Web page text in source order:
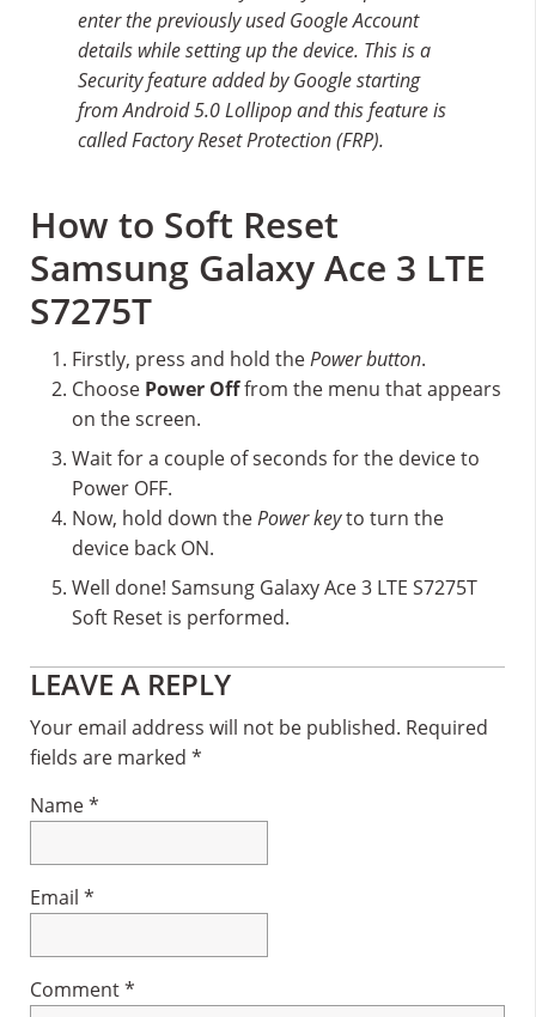
enter the previously used Google Account
details while setting up the device. This is a
Security feature added by Google starting
from Android 5.0 Lollipop and this feature is
called Factory Reset Protection (FRP).
How to Soft Reset
Samsung Galaxy Ace 3 LTE
S7275T
Firstly, press and hold thePower button.
Choose Power Offfrom the menu that appears
on the screen.
Wait for a couple of seconds for the device to
Power OFF.
Now, hold down thePower keyto turn the
device back ON.
Well done! Samsung Galaxy Ace 3 LTE S7275T
Soft Reset is performed.
Reader
Interactions
LEAVE A REPLY
Your email address will not be published. Required
fields are marked *
Name*
Email *
Comment*